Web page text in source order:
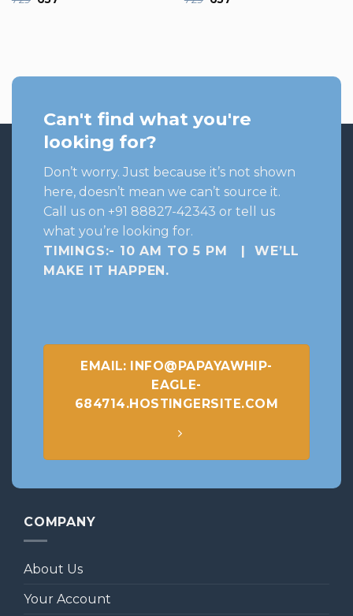
Can't find what you're
looking for?
Don’t worry. Just because it’s not shown
here, doesn’t mean we can’t source it.
Call us on +91 88827-42343 or tell us
what you’re looking for.
TIMINGS:- 10 AM TO 5 PM | WE’LL
MAKE IT HAPPEN .
EMAIL: INFO@PAPAYAWHIP-
EAGLE-
684714.HOSTINGERSITE.COM
COMPANY
About Us
Your Account